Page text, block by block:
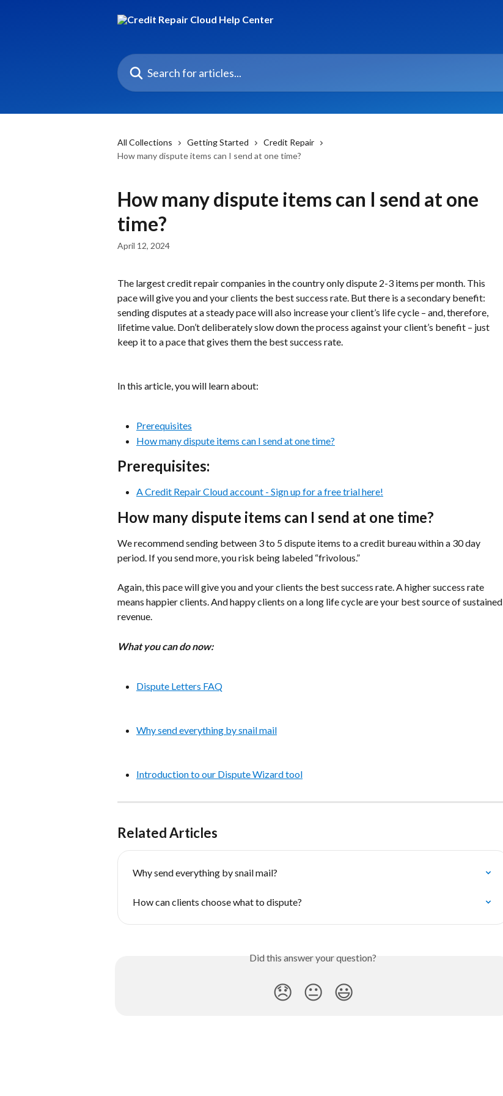
Search for articles...
All Collections Getting Started
Credit Repair
How many dispute items can I send at one time?
How many dispute items can I send at one
time?
April 12, 2024
The largest credit repair companies in the country only dispute 2-3 items per month. This
pace will give you and your clients the best success rate. But there is a secondary benefit:
sending disputes at a steady pace will also increase your client’s life cycle – and, therefore,
lifetime value. Don’t deliberately slow down the process against your client’s benefit – just
keep it to a pace that gives them the best success rate.
In this article, you will learn about:
Prerequisites
How many dispute items can I send at one time?
Prerequisites:
A Credit Repair Cloud account - Sign up for a free trial here!
How many dispute items can I send at one time?
We recommend sending between 3 to 5 dispute items to a credit bureau within a 30 day
period. If you send more, you risk being labeled “frivolous.”
Again, this pace will give you and your clients the best success rate. A higher success rate
means happier clients. And happy clients on a long life cycle are your best source of sustained
revenue.
What you can do now:
Dispute Letters FAQ
Why send everything by snail mail
Introduction to our Dispute Wizard tool
Related Articles
Why send everything by snail mail?
How can clients choose what to dispute?
Did this answer your question?
😞 😐 😃